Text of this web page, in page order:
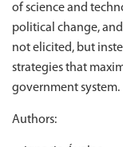
of science and
political change,
not elicited, but
strategies that
government system.
Authors: